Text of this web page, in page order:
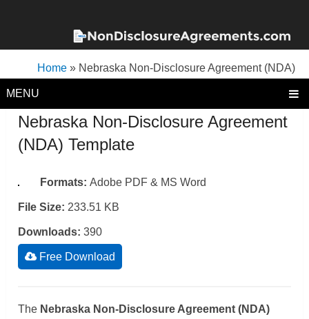
MENU
Home» Nebraska Non-Disclosure Agreement (NDA)
Nebraska Non-Disclosure Agreement
(NDA) Template
Formats:Adobe PDF & MS Word
File Size: 233.51 KB
Downloads:390
Free Download
The Nebraska Non-Disclosure Agreement (NDA)